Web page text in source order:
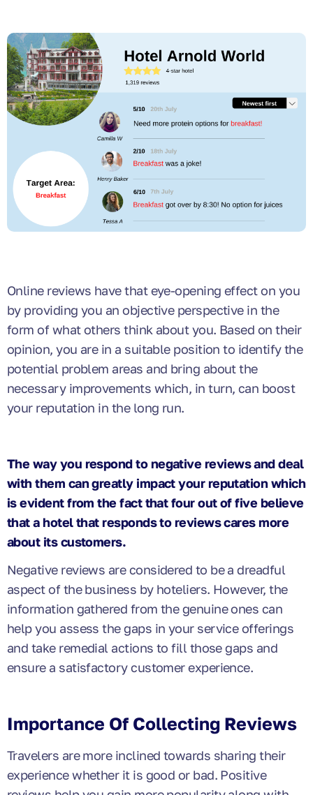
Online reviews have that eye-opening effect on you
by providing you an objective perspective in the
form of what others think about you. Based on their
opinion, you are in a suitable position to identify the
potential problem areas and bring about the
necessary improvements which, in turn, can boost
your reputation in the long run.
The way you respondto negative reviews and deal
with them can greatly impact your reputation which
is evident from the fact that four out of five believe
that a hotel that responds to reviews cares more
about its customers.
Negative reviews are considered to be a dreadful
aspect of the business by hoteliers. However, the
information gathered from the genuine ones can
help you assess the gaps in your service offerings
and take remedial actions to fill those gaps and
ensure a satisfactory customer experience.
Importance Of Collecting Reviews
Travelers are more inclined towards sharing their
experience whether it is good or bad. Positive